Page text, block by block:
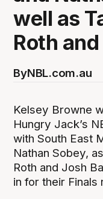
well as
Roth
ByNBL.com.au
Kelsey Browne
Hungry Jack’s
with South East
Nathan Sobey,
Roth and Josh
in for their Finals